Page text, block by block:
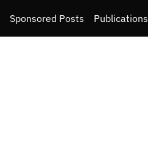
Sponsored Posts Publications